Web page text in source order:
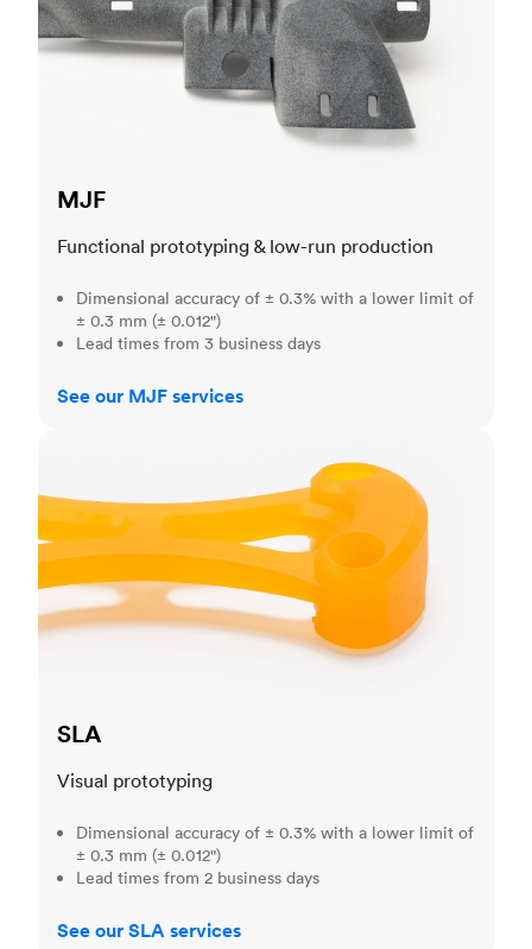
MJF
Functional prototyping & low-run production
Dimensional accuracy of ± 0.3% with a lower limit of
± 0.3 mm (± 0.012")
Lead times from 3 business days
See our MJF services
SLA
Visual prototyping
Dimensional accuracy of ± 0.3% with a lower limit of
± 0.3 mm (± 0.012")
Lead times from 2 business days
See our SLA services